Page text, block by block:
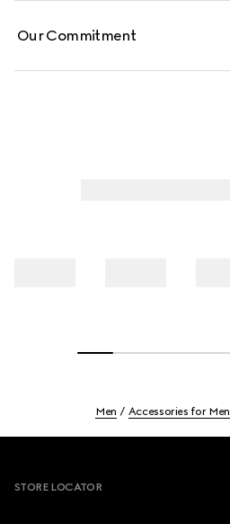
Our Commitment
Men Accessories for Men
STORE LOCATOR